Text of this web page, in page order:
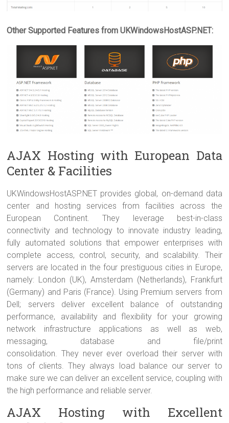
Other Supported Features from UKWindowsHostASP.NET:
AJAX Hosting with European Data
Center & Facilities
UKWindowsHostASP.NET provides global, on-demand data
center and hosting services from facilities across the
European Continent. They leverage best-in-class
connectivity and technology to innovate industry leading,
fully automated solutions that empower enterprises with
complete access, control, security, and scalability. Their
servers are located in the four prestiguous cities in Europe,
namely: London (UK), Amsterdam (Netherlands), Frankfurt
(Germany) and Paris (France). Using Premium servers from
Dell; servers deliver excellent balance of outstanding
performance, availability and flexibility for your growing
network infrastructure applications as well as web,
messaging, database and file/print
consolidation. They never ever overload their server with
tons of clients. They always load balance our server to
make sure we can deliver an excellent service, coupling with
the high performance and reliable server.
AJAX Hosting with Excellent